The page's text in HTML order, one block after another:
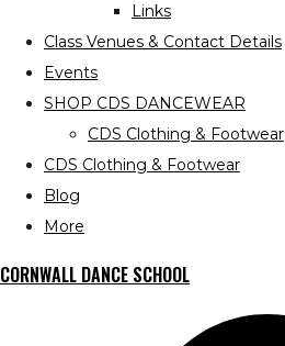
Links
Class Venues & Contact Details
Events
SHOP CDS DANCEWEAR
CDS Clothing & Footwear
CDS Clothing & Footwear
Blog
More
CORNWALL DANCE SCHOOL